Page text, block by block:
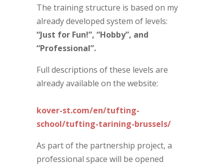
The training structure is based on my
already developed system of levels:
“Just for Fun!”, “Hobby”, and
“Professional”.
Full descriptions of these levels are
already available on the website:
kover-st.com/en/tufting-
school/tufting-tarining-brussels/
As part of the partnership project, a
professional space will be opened